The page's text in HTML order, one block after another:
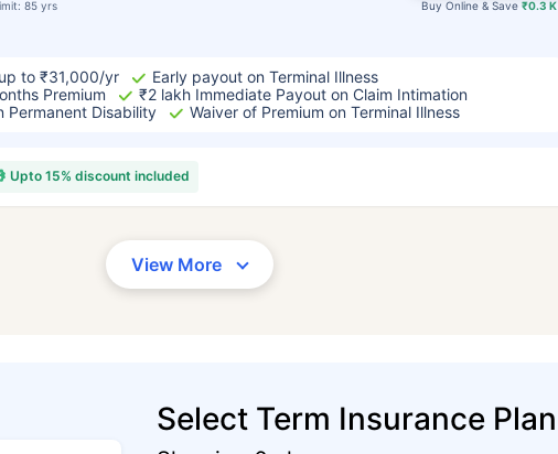
85 yrs Buy Online & Save ₹0.3 K
to ₹31,000/yr
Early payout on Terminal Illness
Premium
₹2 lakh Immediate Payout on Claim Intimation
Permanent Disability
Waiver of Premium on Terminal Illness
Upto 15% discount included
View More
Select Term Insurance Plan